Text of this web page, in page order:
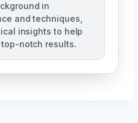
in
and techniques,
insights to help
notch results.